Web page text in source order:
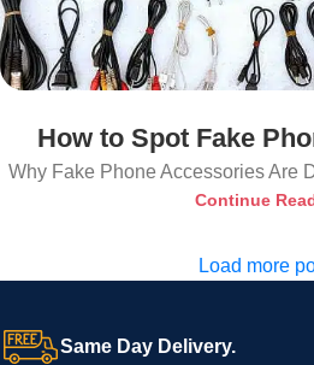
How to Spot Fake
Why Fake Phone Accessories Are
Continue
Load more
Same Day Delivery.